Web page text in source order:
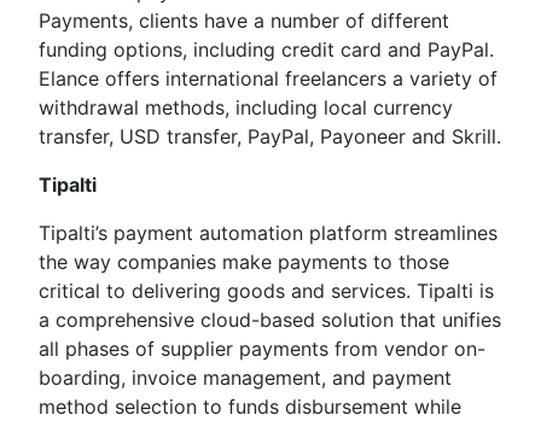
Payments, clients have a number of different
funding options, including credit card and PayPal.
Elance offers international freelancers a variety of
withdrawal methods, including local currency
transfer, USD transfer, PayPal, Payoneer and Skrill.
Tipalti
Tipalti’s payment automation platform streamlines
the way companies make payments to those
critical to delivering goods and services. Tipalti is
a comprehensive cloud-based solution that unifies
all phases of supplier payments from vendor on-
boarding, invoice management, and payment
method selection to funds disbursement while